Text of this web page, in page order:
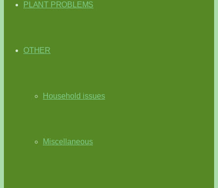
PLANT PROBLEMS
OTHER
Household issues
Miscellaneous